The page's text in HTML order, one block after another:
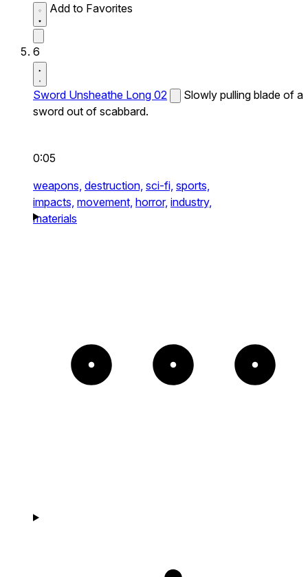
Add to Favorites
6
Sword Unsheathe Long 02
Slowly pulling blade of a
sword out of scabbard.
0:05
weapons, destruction, sci-fi, sports,
impacts, movement, horror, industry,
materials